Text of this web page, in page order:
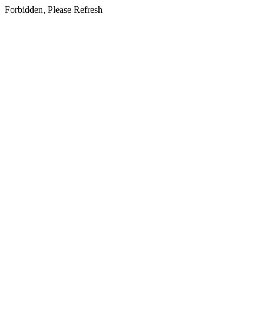
Forbidden, Please Refresh